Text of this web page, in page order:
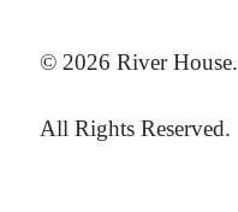
© 2026 River House.
All Rights Reserved.